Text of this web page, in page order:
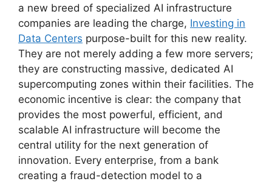
a new breed of specialized AI infrastructure
companies are leading the charge, Investing in
Data Centers purpose-built for this new reality.
They are not merely adding a few more servers;
they are constructing massive, dedicated AI
supercomputing zones within their facilities. The
economic incentive is clear: the company that
provides the most powerful, efficient, and
scalable AI infrastructure will become the
central utility for the next generation of
innovation. Every enterprise, from a bank
creating a fraud-detection model to a